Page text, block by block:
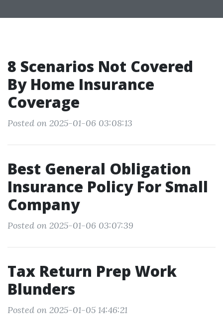
8 Scenarios Not Covered
By Home Insurance
Coverage
Posted on 2025-01-06 03:08:13
Best General Obligation
Insurance Policy For Small
Company
Posted on 2025-01-06 03:07:39
Tax Return Prep Work
Blunders
Posted on 2025-01-05 14:46:21